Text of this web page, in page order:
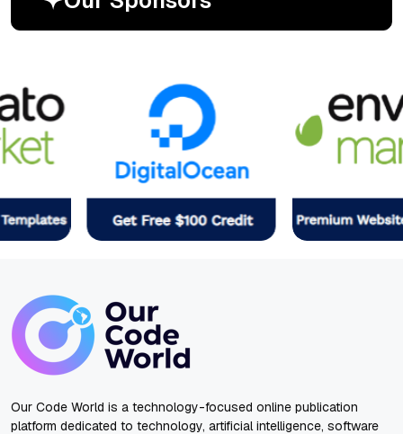
Our Code World is a technology-focused online publication
platform dedicated to technology, artificial intelligence, software